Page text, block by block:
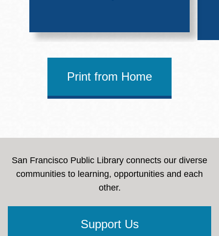
Print from Home
San Francisco Public Library connects our diverse
communities to learning, opportunities and each
other.
Support Us